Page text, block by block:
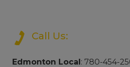
Call Us:
Edmonton Local: 780-454-